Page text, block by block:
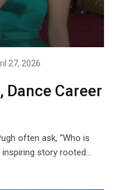
27, 2026
Dance Career
often ask, “Who is
story rooted…